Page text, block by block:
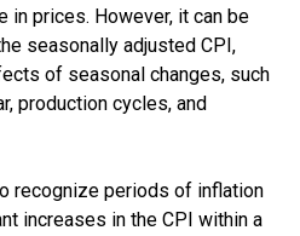
in prices. However, it can be
seasonally adjusted CPI,
of seasonal changes, such
production cycles, and
recognize periods of inflation
increases in the CPI within a